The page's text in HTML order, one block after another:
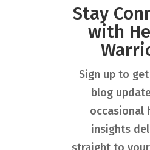
Stay
with
Sign up to
blog
occasional
insights